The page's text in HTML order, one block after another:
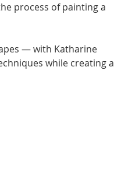
process of painting a
— with Katharine
while creating a